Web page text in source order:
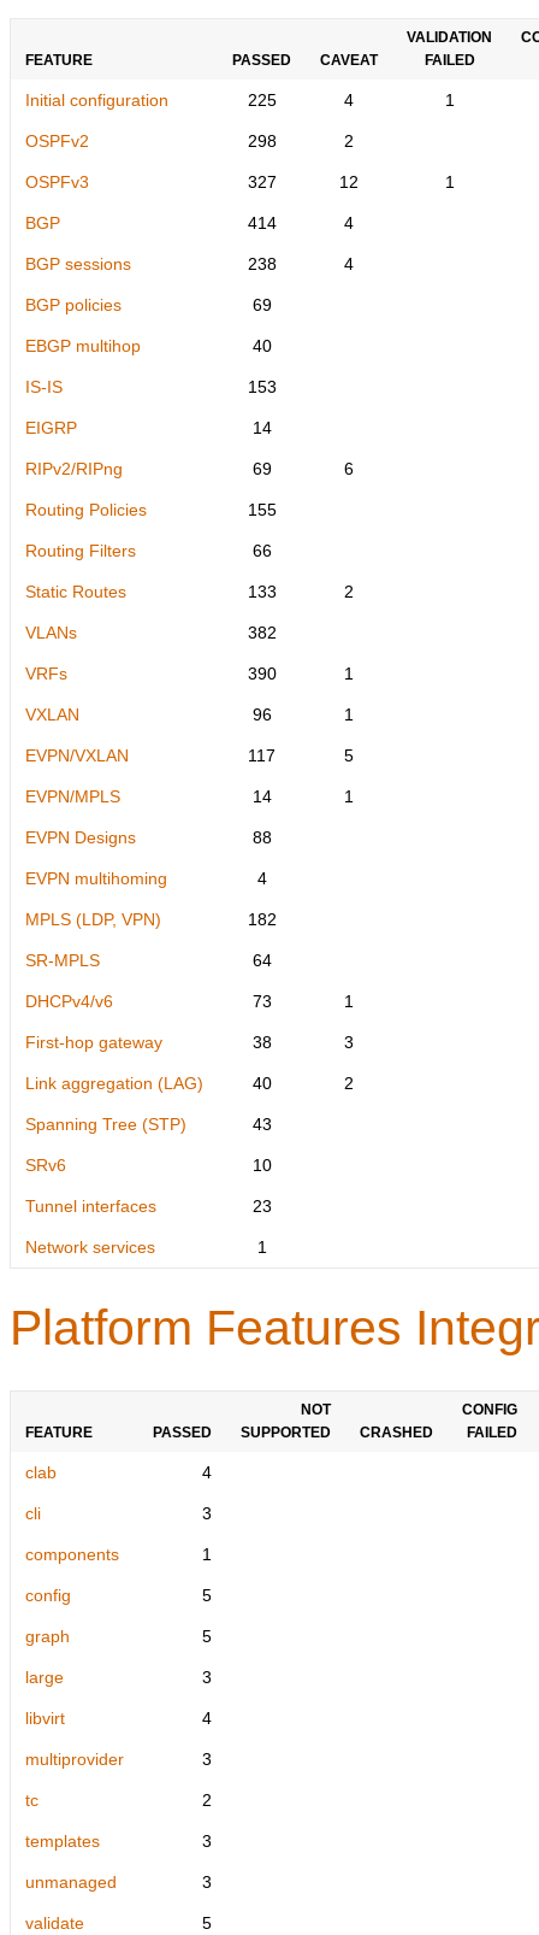
FEATURE PASSED CAVEAT
VALIDATION
FAILED
Initial configuration 225 4 1
OSPFv2 298 2
OSPFv3 327 12 1
BGP 414 4
BGP sessions 238 4
BGP policies 69
EBGP multihop 40
IS-IS 153
EIGRP 14
RIPv2/RIPng 69 6
Routing Policies 155
Routing Filters 66
Static Routes 133 2
VLANs 382
VRFs 390 1
VXLAN 96 1
EVPN/VXLAN 117 5
EVPN/MPLS 14 1
EVPN Designs 88
EVPN multihoming 4
MPLS (LDP, VPN) 182
SR-MPLS 64
DHCPv4/v6 73 1
First-hop gateway 38 3
Link aggregation (LAG) 40 2
Spanning Tree (STP) 43
SRv6 10
Tunnel interfaces 23
Network services 1
Platform Features
FEATURE PASSED
NOT
SUPPORTED
CRASHED
CONFIG
FAILED
clab 4
cli 3
components 1
config 5
graph 5
large 3
libvirt 4
multiprovider 3
tc 2
templates 3
unmanaged 3
validate 5